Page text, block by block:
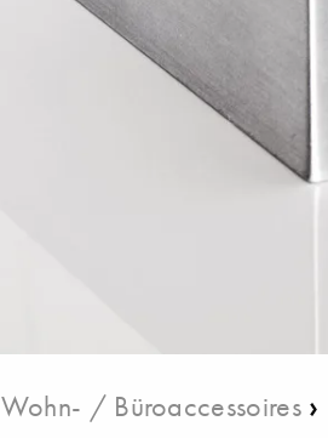
Wohn- / Büroaccessoires ›